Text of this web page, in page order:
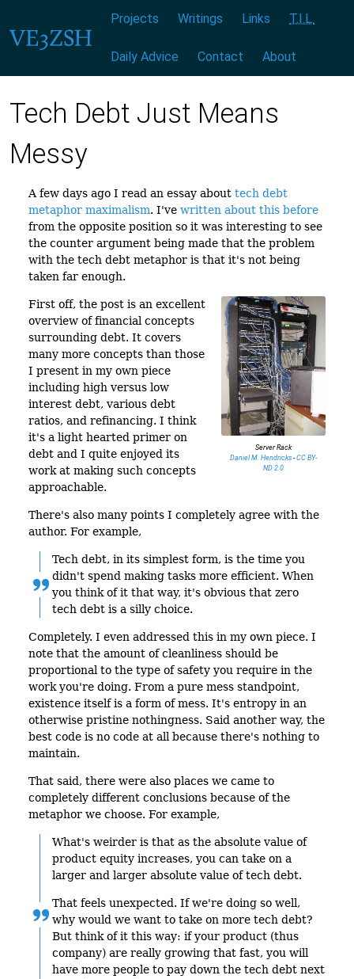
Menu:
Projects Writings Links T.I.L.
Daily Advice Contact About
Tech Debt Just Means
Messy
A few days ago I read an essay abouttech debt
metaphor maximalism. I'vewritten about this before
from the opposite position so it was interesting to see
the counter argument being made that the problem
with the tech debt metaphor is that it's not being
taken far enough.
Server Rack
Daniel M. Hendricks-CC BY-
ND 2.0
First off, the post is an excellent
overview of financial concepts
surrounding debt. It covers
many more concepts than those
I present in my own piece
including high versus low
interest debt, various debt
ratios, and refinancing. I think
it's a light hearted primer on
debt and I quite enjoyed its
work at making such concepts
approachable.
There's also many points I completely agree with the
author. For example,
Tech debt, in its simplest form, is the time you
didn't spend making tasks more efficient. When
you think of it that way, it's obvious that zero
tech debt is a silly choice.
Completely. I even addressed this in my own piece. I
note that the amount of cleanliness should be
proportional to the type of safety you require in the
work you're doing. From a pure mess standpoint,
existence itself is a form of mess. It's entropy in an
otherwise pristine nothingness. Said another way, the
best code is no code at all because there's nothing to
maintain.
That said, there were also places we came to
completely different conclusions because of the
metaphor we choose. For example,
What's weirder is that as the absolute value of
product equity increases, you can take on a
larger and larger absolute value of tech debt.
That feels unexpected. If we're doing so well,
why would we want to take on more tech debt?
But think of it this way: if your product (thus
company) are really growing that fast, you will
have more people to pay down the tech debt next